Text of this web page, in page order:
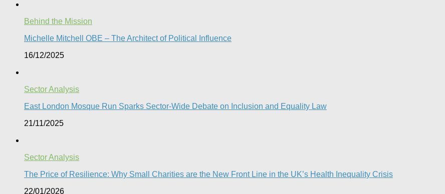
Behind the Mission
Michelle Mitchell OBE – The Architect of Political Influence
16/12/2025
Sector Analysis
East London Mosque Run Sparks Sector-Wide Debate on Inclusion and Equality Law
21/11/2025
Sector Analysis
The Price of Resilience: Why Small Charities are the New Front Line in the UK’s Health Inequality Crisis​
22/01/2026